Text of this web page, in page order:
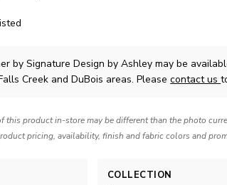
by Signature Design by Ashley may be
Creek and DuBois areas. Pleasecontact us
this product in-store may be different than the photo
pricing, availability, finish and fabric colors and
COLLECTION